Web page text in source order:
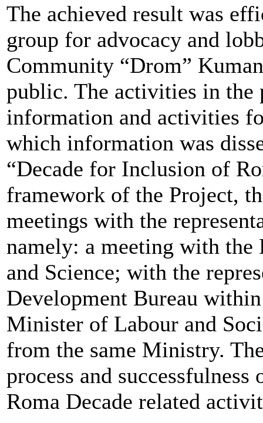
The achieved result was
group for advocacy and
Community “Drom”
public. The activities in
information and activities
which information was
“Decade for Inclusion of
framework of the Project,
meetings with the
namely: a meeting with
and Science; with the
Development Bureau
Minister of Labour and
from the same Ministry.
process and
Roma Decade related